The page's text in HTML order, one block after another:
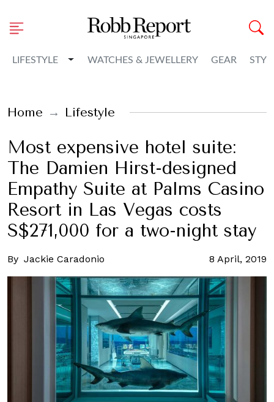
LIFESTYLE Toggle Dropdown
WATCHES & JEWELLERY GEAR
Home Lifestyle
Most expensive hotel suite:
The Damien Hirst-designed
Empathy Suite at Palms Casino
Resort in Las Vegas costs
S$271,000 for a two-night stay
By Jackie Caradonio 8 April, 2019